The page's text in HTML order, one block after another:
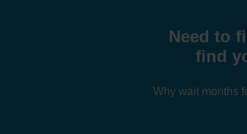
Need to
find
Why wait months